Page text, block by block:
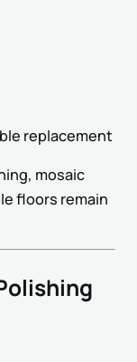
replacement
mosaic
floors remain